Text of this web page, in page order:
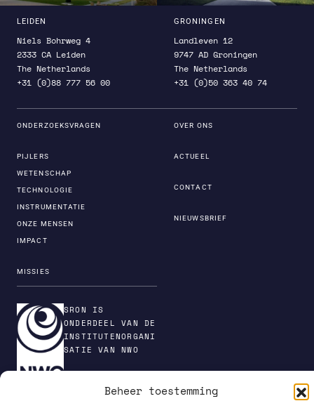
Beheer toestemming
LEIDEN
Niels Bohrweg 4
2333 CA Leiden
The Netherlands
+31 (0)88 777 56 00
GRONINGEN
Landleven 12
9747 AD Groningen
The Netherlands
+31 (0)50 363 40 74
ONDERZOEKSVRAGEN
PIJLERS
WETENSCHAP
TECHNOLOGIE
INSTRUMENTATIE
ONZE MENSEN
IMPACT
MISSIES
OVER ONS
ACTUEEL
CONTACT
NIEUWSBRIEF
SRON IS
ONDERDEEL VAN DE
INSTITUTENORGANI
SATIE VAN NWO